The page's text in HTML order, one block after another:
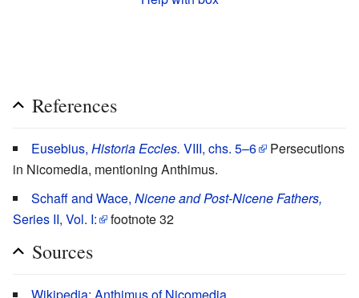
References
Eusebius, Historia Eccles. VIII, chs. 5–6
Persecutions
in Nicomedia, mentioning Anthimus.
Schaff and Wace, Nicene and Post-Nicene Fathers,
Series II, Vol. I:
footnote 32
Sources